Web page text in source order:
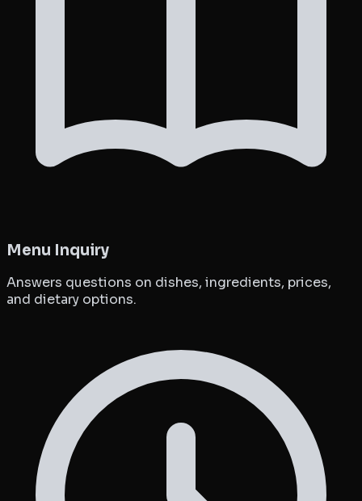
Menu Inquiry
Answers questions on dishes, ingredients, prices,
and dietary options.